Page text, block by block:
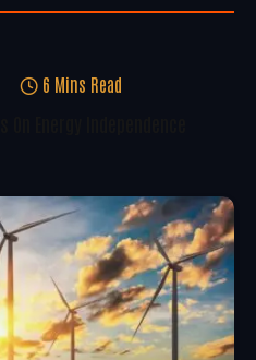
6 Mins Read